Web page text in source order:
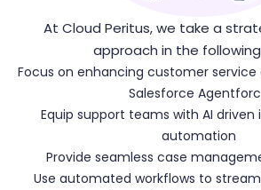
At Cloud Peritus, we take a
approach in the
Focus on enhancing customer
Salesforce
Equip support teams with AI
automation
Provide seamless case
Use automated workflows to